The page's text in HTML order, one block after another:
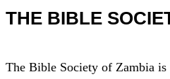
THE BIBLE
The Bible Society of Zambia is